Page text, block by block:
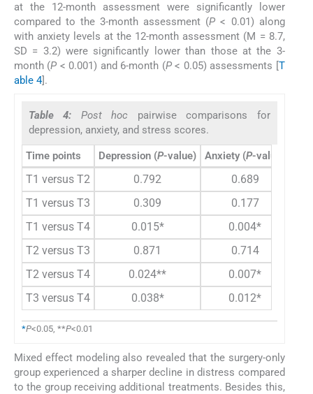
at the 12-month assessment were significantly lower
compared to the 3-month assessment (P < 0.01) along
with anxiety levels at the 12-month assessment (M = 8.7,
SD = 3.2) were significantly lower than those at the 3-
month (P < 0.001) and 6-month (P< 0.05) assessments [T
able 4].
Table 4: Post hoc pairwise comparisons for
depression, anxiety, and stress scores.
Time points Depression (P-value) Anxiety (P-value)
T1 versus T2 0.792
0.689
T1 versus T3
0.309
0.177
T1 versus T4
0.015*
0.004*
T2 versus T3
0.871
0.714
T2 versus T4
0.024** 0.007*
T3 versus T4
0.038* 0.012*
*P<0.05, **P<0.01
Mixed effect modeling also revealed that the surgery-only
group experienced a sharper decline in distress compared
to the group receiving additional treatments. Besides this,